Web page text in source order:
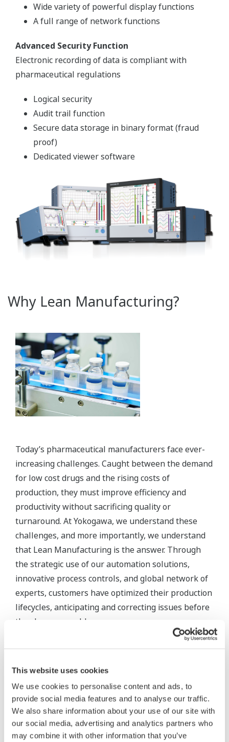
Preferences
Statistics
Marketing
Use necessary cookies only
The CENTUM VP, Integrated Production Control
System
FDA 21 CFR Part 11 compliant and capable of
supplying batch functions based on the ISA-88
batch process control standard, the CENTUM VP,
production trends in real-time, connecting a plant’s
various interacting units and automatically
addressing problems as they arise.
The SMARTDAC+® GX/GP Series Paperless
Recorders
Meeting the requirements of FDA 21 CFR Part 11,
the SMARTDAC+® GX/GP Series Paperless
Recorders are capable of all essential validation
documents, including stored data electronic
signatures.
The FA-M3V, IT Machine Controller
A high-performance, programmable logic controller
(PLC), the FA-M3V, IT Machine Controller combines